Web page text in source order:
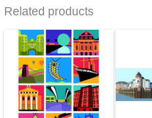
Related products